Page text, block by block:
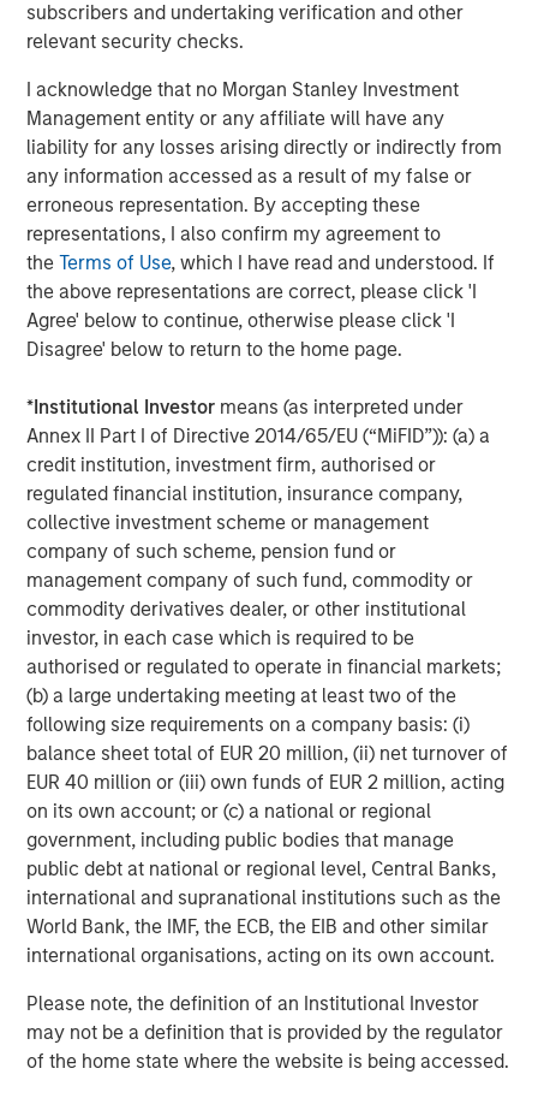
subscribers and undertaking verification and other
relevant security checks.
I acknowledge that no Morgan Stanley Investment
Management entity or any affiliate will have any
liability for any losses arising directly or indirectly from
any information accessed as a result of my false or
erroneous representation. By accepting these
representations, I also confirm my agreement to
theTerms of Use, which I have read and understood. If
the above representations are correct, please click 'I
Agree' below to continue, otherwise please click 'I
Disagree' below to return to the home page.
*Institutional Investor means (as interpreted under
Annex II Part I of Directive 2014/65/EU (“MiFID”)): (a) a
credit institution, investment firm, authorised or
regulated financial institution, insurance company,
collective investment scheme or management
company of such scheme, pension fund or
management company of such fund, commodity or
commodity derivatives dealer, or other institutional
investor, in each case which is required to be
authorised or regulated to operate in financial markets;
(b) a large undertaking meeting at least two of the
following size requirements on a company basis: (i)
balance sheet total of EUR 20 million, (ii) net turnover of
EUR 40 million or (iii) own funds of EUR 2 million, acting
on its own account; or (c) a national or regional
government, including public bodies that manage
public debt at national or regional level, Central Banks,
international and supranational institutions such as the
World Bank, the IMF, the ECB, the EIB and other similar
international organisations, acting on its own account.
Please note, the definition of an Institutional Investor
may not be a definition that is provided by the regulator
of the home state where the website is being accessed.
The Author
Gregory A. Finck
Managing Director
Featured Insights
ARTICLE
Why Portfolio Overlays Matter in
Uncertain Market Environments
Discover how portfolio overlays help investors
manage risk, stay aligned with long-term goals
and navigate changing market conditions with
confidence.
07-AUG-2026